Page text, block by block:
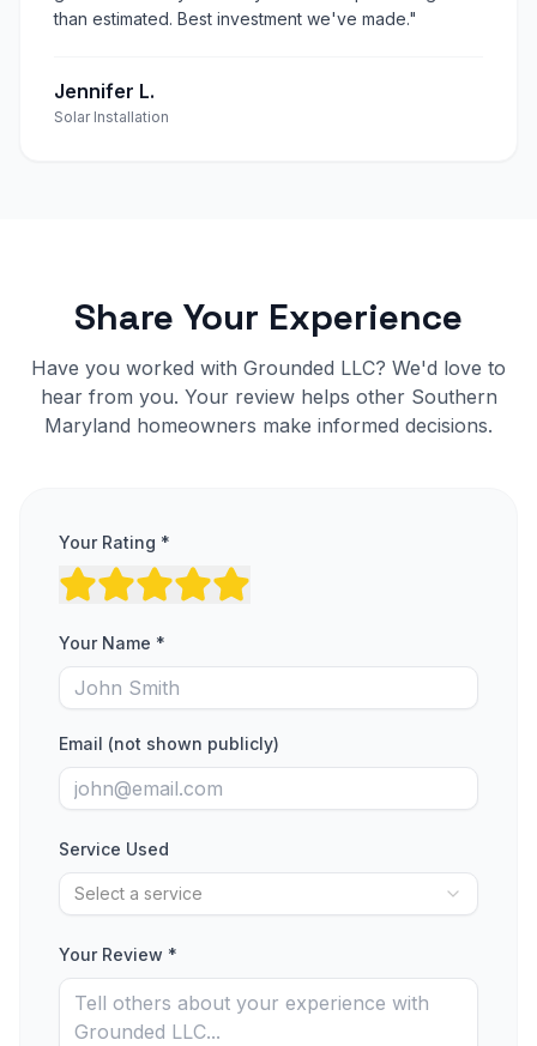
than estimated. Best investment we've made."
Jennifer L.
Solar Installation
Share Your Experience
Have you worked with Grounded LLC? We'd love to
hear from you. Your review helps other Southern
Maryland homeowners make informed decisions.
Your Rating *
Your Name *
Email (not shown publicly)
Service Used
Select a service
Your Review *